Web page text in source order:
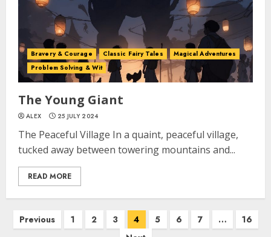
Bravery & Courage Classic Fairy Tales
Magical Adventures
Problem Solving & Wit
The Young Giant
ALEX 25 JULY 2024
The Peaceful Village In a quaint, peaceful village,
tucked away between towering mountains and...
READ MORE
Previous 1 2 3 4 5 6 7 …
16